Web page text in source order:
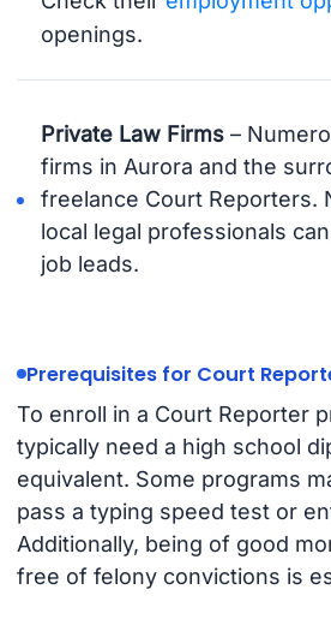
openings.
Private Law Firms –
firms in Aurora and the
freelance Court Reporters.
local legal professionals
job leads.
Prerequisites for Court
To enroll in a Court Reporter
typically need a high school
equivalent. Some programs
pass a typing speed test or
Additionally, being of good
free of felony convictions is